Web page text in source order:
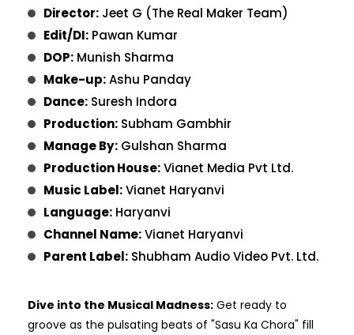
Director: Jeet G (The Real Maker Team)
Edit/DI: Pawan Kumar
DOP: Munish Sharma
Make-up:Ashu Panday
Dance: Suresh Indora
Production: Subham Gambhir
Manage By: Gulshan Sharma
Production House:Vianet Media Pvt Ltd.
Music Label:Vianet Haryanvi
Language: Haryanvi
Channel Name:Vianet Haryanvi
Parent Label: Shubham Audio Video Pvt. Ltd.
Dive into the Musical Madness: Get ready to
groove as the pulsating beats of "Sasu Ka Chora" fill